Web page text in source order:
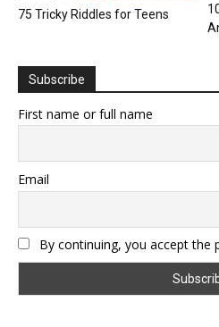
75 Tricky Riddles for Teens
Subscribe
First name or full name
Email
By continuing, you accept the